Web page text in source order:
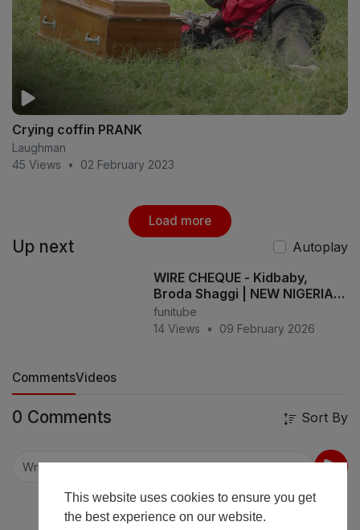
This website uses cookies to ensure you get
the best experience on our website.
Crying coffin PRANK
Laughman
45 Views
• 02 February 2023
Load more
Up next
Autoplay
WIRE CHEQUE - Kidbaby,
Broda Shaggi | NEW NIGERIA
COMEDY
funitube
14 Views
• 09 February 2026
CommentsVideos
0 Comments Sort By